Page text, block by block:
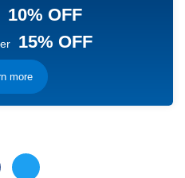
10% OFF
15% OFF
more